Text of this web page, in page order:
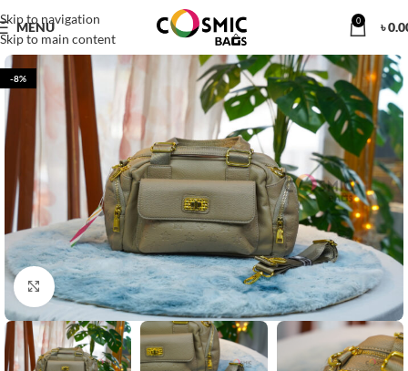
Skip to navigation
Skip to main content
MENU 0 ৳
-8%
Click to enlarge